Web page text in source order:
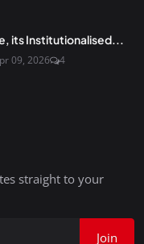
its Institutionalised...
09, 2026 4
straight to your
Join